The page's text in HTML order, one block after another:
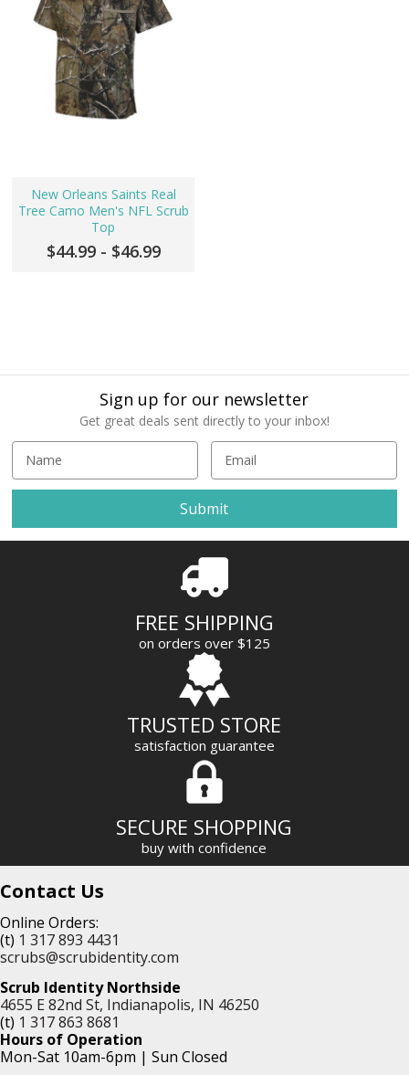
New Orleans Saints Real
Tree Camo Men's NFL Scrub
Top
$44.99 - $46.99
Sign up for our newsletter
Get great deals sent directly to your inbox!
a
l
A
FREE SHIPPING
on orders over $125
TRUSTED STORE
satisfaction guarantee
SECURE SHOPPING
buy with confidence
Contact Us
Online Orders:
(t) 1 317 893 4431
scrubs@scrubidentity.com
Scrub Identity Northside
4655 E 82nd St, Indianapolis, IN 46250
(t) 1 317 863 8681
Hours of Operation
Mon-Sat 10am-6pm | Sun Closed